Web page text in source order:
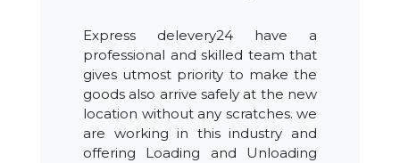
Express delevery24 have a
professional and skilled team that
gives utmost priority to make the
goods also arrive safely at the new
location without any scratches. we
are working in this industry and
offering Loading and Unloading